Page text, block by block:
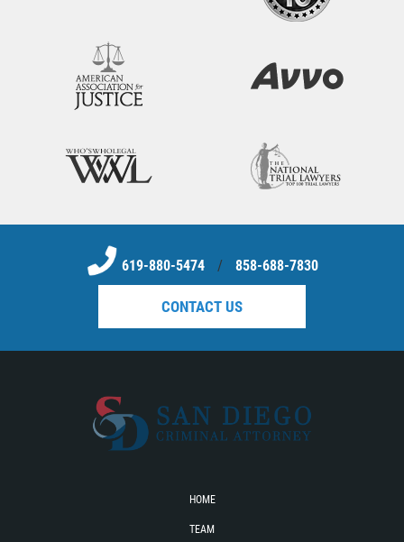
619-880-5474 / 858-688-7830
CONTACT US
HOME
TEAM